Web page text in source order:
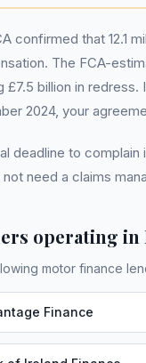
confirmed that 12.1
The FCA-
£7.5 billion in
2024, your
deadline to complain
not need a claims
operating in
motor finance
Finance